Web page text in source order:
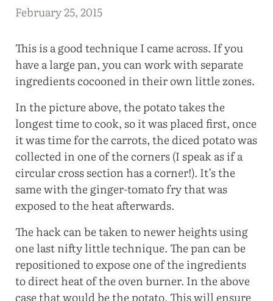
February 25, 2015
This is a good technique I came across. If you
have a large pan, you can work with separate
ingredients cocooned in their own little zones.
In the picture above, the potato takes the
longest time to cook, so it was placed first, once
it was time for the carrots, the diced potato was
collected in one of the corners (I speak as if a
circular cross section has a corner!). It’s the
same with the ginger-tomato fry that was
exposed to the heat afterwards.
The hack can be taken to newer heights using
one last nifty little technique. The pan can be
repositioned to expose one of the ingredients
to direct heat of the oven burner. In the above
case that would be the potato. This will ensure